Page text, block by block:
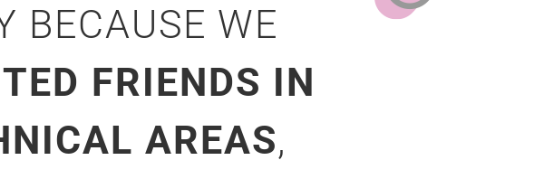
BECAUSE WE
FRIENDS IN
AREAS,